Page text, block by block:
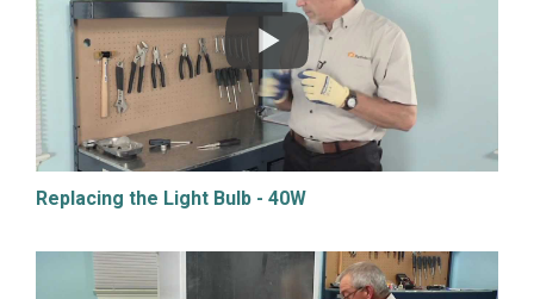
Replacing the Light Bulb - 40W